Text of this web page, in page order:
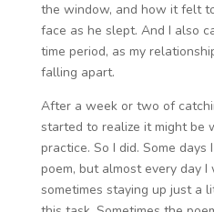
the window, and how it felt
face as he slept. And I also
time period, as my
falling apart.
After a week or two of
started to realize it might be
practice. So I did. Some
poem, but almost every day
sometimes staying up just a